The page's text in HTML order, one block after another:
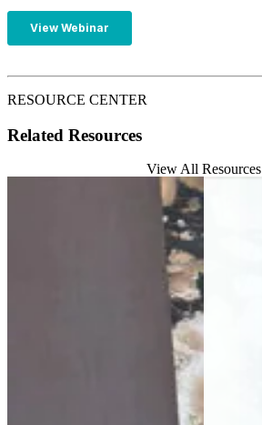
RESOURCE CENTER
Related Resources
View All Resources